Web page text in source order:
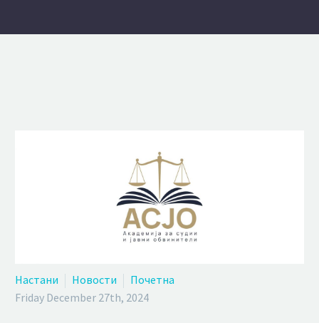
Настани Новости
Почетна
Friday December 27th, 2024